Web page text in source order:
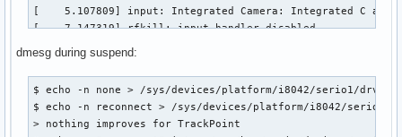
[    5.107809] input: Integrated Camera: Integrated C as /
[    7.147319] rfkill: input handler disabled
[   89.162861] psmouse serio1: synaptics: queried min
[   89.162866] psmouse serio1: synaptics: Trying to set up
[   89.165875] psmouse serio1: synaptics: SMbus
[   89.239691] psmouse serio1: synaptics: Touchpad
[   89.239709] psmouse serio1: synaptics: serio:
dmesg during suspend:
$ echo -n none > /sys/devices/platform/i8042/serio1/drvctl
$ echo -n reconnect > /sys/devices/platform/i8042/serio1/
> nothing improves for TrackPoint